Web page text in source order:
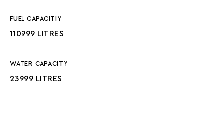
FUEL CAPACITIY
110999 LITRES
WATER CAPACITY
23999 LITRES